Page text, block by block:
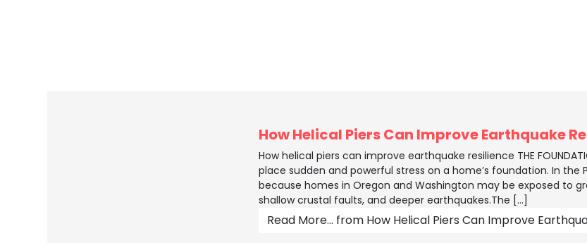
How Helical Piers Can Improve Earthquake
How helical piers can improve earthquake resilience THE
place sudden and powerful stress on a home’s foundation. In
because homes in Oregon and Washington may be exposed to
shallow crustal faults, and deeper earthquakes.The […]
Read More… from How Helical Piers Can Improve